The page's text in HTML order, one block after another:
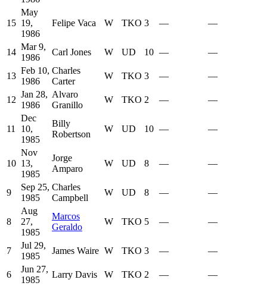
15
May
19,
1986
Felipe Vaca W TKO 3 — —
14
Mar 9,
1986
Carl Jones W UD 10 — —
13
Feb 10,
1986
Charles
Carter
W TKO 3 — —
12
Jan 28,
1986
Alvaro
Granillo
W TKO 2 — —
11
Dec
10,
1985
Billy
Robertson
W UD 10 — —
10
Nov
13,
1985
Jorge
Amparo
W UD 8 — —
9
Sep 25,
1985
Charles
Campbell
W UD 8 — —
8
Aug
27,
1985
Marcos
Geraldo
W TKO 5 — —
7
Jul 29,
1985
James Waire W TKO 3 — —
6
Jun 27,
1985
Larry Davis W TKO 2 —
—